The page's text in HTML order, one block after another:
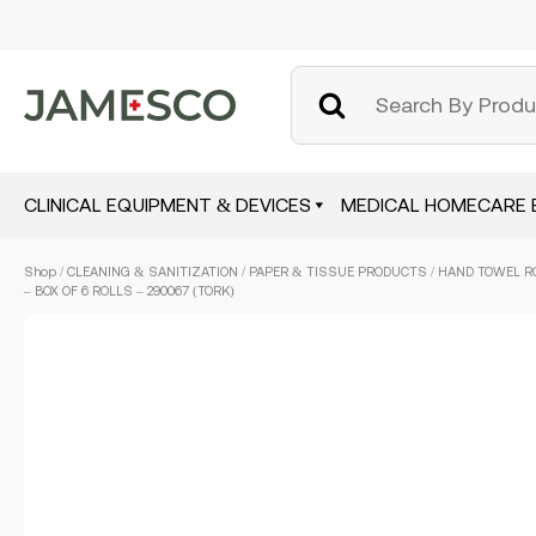
CLINICAL EQUIPMENT & DEVICES MEDICAL HOMECARE
Shop / CLEANING & SANITIZATION / PAPER & TISSUE PRODUCTS / HAND TOWEL
– BOX OF 6 ROLLS – 290067 (TORK)